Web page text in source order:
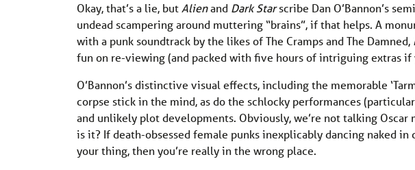
Okay, that’s a lie, but Alienand Dark Starscribe Dan O’Bannon’s
undead scampering around muttering “brains”, if that helps. A
with a punk soundtrack by the likes of The Cramps and The Damned,
fun on re-viewing (and packed with five hours of intriguing extras if
O’Bannon’s distinctive visual effects, including the memorable
corpse stick in the mind, as do the schlocky performances
and unlikely plot developments. Obviously, we’re not talking
is it? If death-obsessed female punks inexplicably dancing naked
your thing, then you’re really in the wrong place.